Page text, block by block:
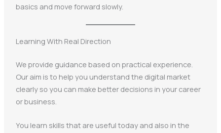
basics and move forward slowly.
Learning With Real Direction
We provide guidance based on practical experience.
Our aim is to help you understand the digital market
clearly so you can make better decisions in your career
or business.
You learn skills that are useful today and also in the